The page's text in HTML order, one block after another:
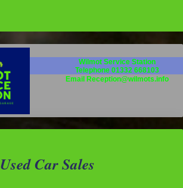
Wilmot Service Station
Telephone 01332 668103
Email Reception@wilmots.info
Used Car Sales